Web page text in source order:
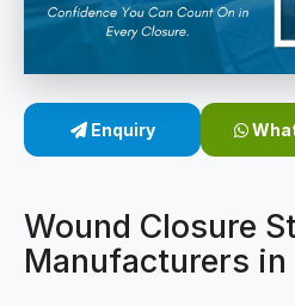
Sterile Skin Stapler
Linear Skin Stapler
Enquiry
Wound Closure
Manufacturers in